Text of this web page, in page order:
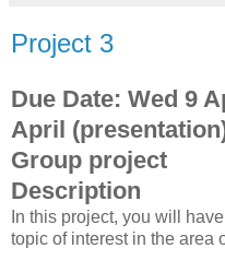
Project 3
Due Date: Wed 9
April
Group project
Description
In this project, you will
topic of interest in the area